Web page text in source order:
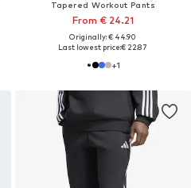
Tapered Workout Pants
From € 24.21
Originally: € 44.90
Last lowest price:€ 22.87
+1